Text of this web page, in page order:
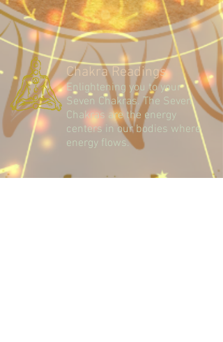
Chakra Readings
Enlightening you to your
Seven Chakras. The Seven
Chakras are the energy
centers in our bodies where
energy flows.